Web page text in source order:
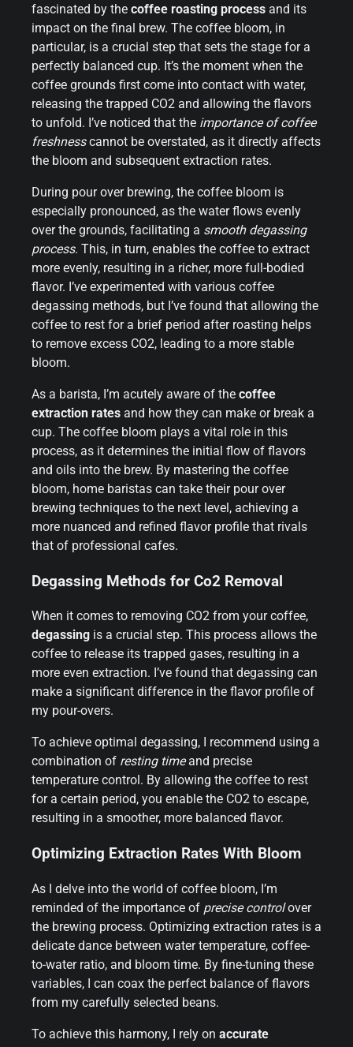
fascinated by the coffee roasting process and its
impact on the final brew. The coffee bloom, in
particular, is a crucial step that sets the stage for a
perfectly balanced cup. It’s the moment when the
coffee grounds first come into contact with water,
releasing the trapped CO2 and allowing the flavors
to unfold. I’ve noticed that the importance of coffee
freshnesscannot be overstated, as it directly affects
the bloom and subsequent extraction rates.
During pour over brewing, the coffee bloom is
especially pronounced, as the water flows evenly
over the grounds, facilitating a smooth degassing
process. This, in turn, enables the coffee to extract
more evenly, resulting in a richer, more full-bodied
flavor. I’ve experimented with various coffee
degassing methods, but I’ve found that allowing the
coffee to rest for a brief period after roasting helps
to remove excess CO2, leading to a more stable
bloom.
As a barista, I’m acutely aware of the coffee
extraction rates and how they can make or break a
cup. The coffee bloom plays a vital role in this
process, as it determines the initial flow of flavors
and oils into the brew. By mastering the coffee
bloom, home baristas can take their pour over
brewing techniques to the next level, achieving a
more nuanced and refined flavor profile that rivals
that of professional cafes.
Degassing Methods for Co2 Removal
When it comes to removing CO2 from your coffee,
degassing is a crucial step. This process allows the
coffee to release its trapped gases, resulting in a
more even extraction. I’ve found that degassing can
make a significant difference in the flavor profile of
my pour-overs.
To achieve optimal degassing, I recommend using a
combination of resting timeand precise
temperature control. By allowing the coffee to rest
for a certain period, you enable the CO2 to escape,
resulting in a smoother, more balanced flavor.
Optimizing Extraction Rates With Bloom
As I delve into the world of coffee bloom, I’m
reminded of the importance of precise controlover
the brewing process. Optimizing extraction rates is a
delicate dance between water temperature, coffee-
to-water ratio, and bloom time. By fine-tuning these
variables, I can coax the perfect balance of flavors
from my carefully selected beans.
To achieve this harmony, I rely on accurate